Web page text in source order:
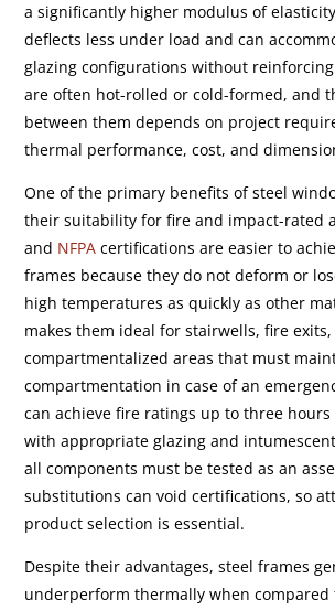
a significantly higher modulus of
deflects less under load and can
glazing configurations without
are often hot-rolled or cold-formed, and
between them depends on project
thermal performance, cost, and
One of the primary benefits of steel
their suitability for fire and impact-rated
and NFPA certifications are easier to
frames because they do not deform or
high temperatures as quickly as other
makes them ideal for stairwells, fire exits,
compartmentalized areas that must
compartmentation in case of an
can achieve fire ratings up to three
with appropriate glazing and
all components must be tested as an
substitutions can void certifications, so
product selection is essential.
Despite their advantages, steel frames
underperform thermally when